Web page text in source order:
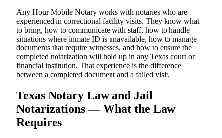
Any Hour Mobile Notary works with notaries who are
experienced in correctional facility visits. They know what
to bring, how to communicate with staff, how to handle
situations where inmate ID is unavailable, how to manage
documents that require witnesses, and how to ensure the
completed notarization will hold up in any Texas court or
financial institution. That experience is the difference
between a completed document and a failed visit.
Texas Notary Law and Jail
Notarizations — What the Law
Requires